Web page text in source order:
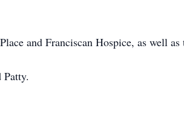
and Franciscan Hospice, as well as